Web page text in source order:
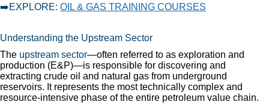
➡️EXPLORE: OIL & GAS TRAINING COURSES
Understanding the Upstream Sector
The upstream sector—often referred to as exploration and
production (E&P)—is responsible for discovering and
extracting crude oil and natural gas from underground
reservoirs. It represents the most technically complex and
resource-intensive phase of the entire petroleum value chain.